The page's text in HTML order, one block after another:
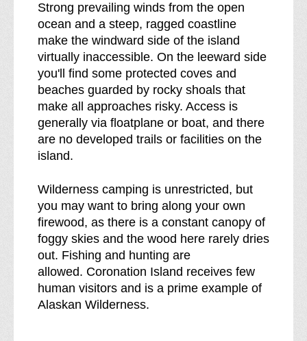
Strong prevailing winds from the open
ocean and a steep, ragged coastline
make the windward side of the island
virtually inaccessible. On the leeward side
you'll find some protected coves and
beaches guarded by rocky shoals that
make all approaches risky. Access is
generally via floatplane or boat, and there
are no developed trails or facilities on the
island.
Wilderness camping is unrestricted, but
you may want to bring along your own
firewood, as there is a constant canopy of
foggy skies and the wood here rarely dries
out. Fishing and hunting are
allowed. Coronation Island receives few
human visitors and is a prime example of
Alaskan Wilderness.